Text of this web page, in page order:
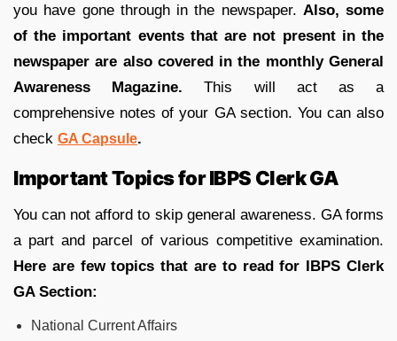
you have gone through in the newspaper. Also, some
of the important events that are not present in the
newspaper are also covered in the monthly General
Awareness Magazine. This will act as a
comprehensive notes of your GA section. You can also
check GA Capsule.
Important Topics for IBPS Clerk GA
You can not afford to skip general awareness. GA forms
a part and parcel of various competitive examination.
Here are few topics that are to read for IBPS Clerk
GA Section:
National Current Affairs